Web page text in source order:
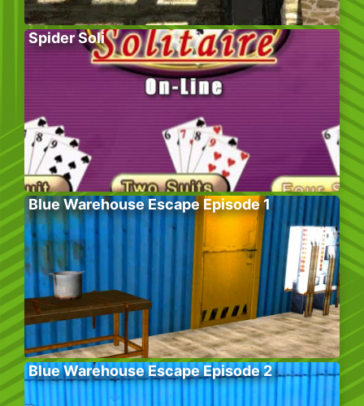
Spider Soli
Blue Warehouse Escape Episode 1
Blue Warehouse Escape Episode 2